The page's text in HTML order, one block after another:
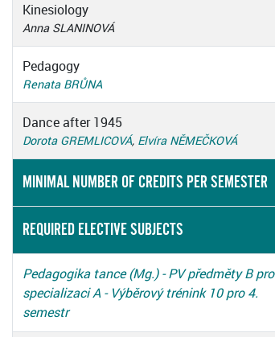
Kinesiology
Anna SLANINOVÁ
Pedagogy
Renata BRŮNA
Dance after 1945
Dorota GREMLICOVÁ, Elvíra NĚMEČKOVÁ
MINIMAL NUMBER OF CREDITS PER SEMESTER
REQUIRED ELECTIVE SUBJECTS
Pedagogika tance (Mg.) - PV předměty B pro
specializaci A - Výběrový trénink 10 pro 4.
semestr